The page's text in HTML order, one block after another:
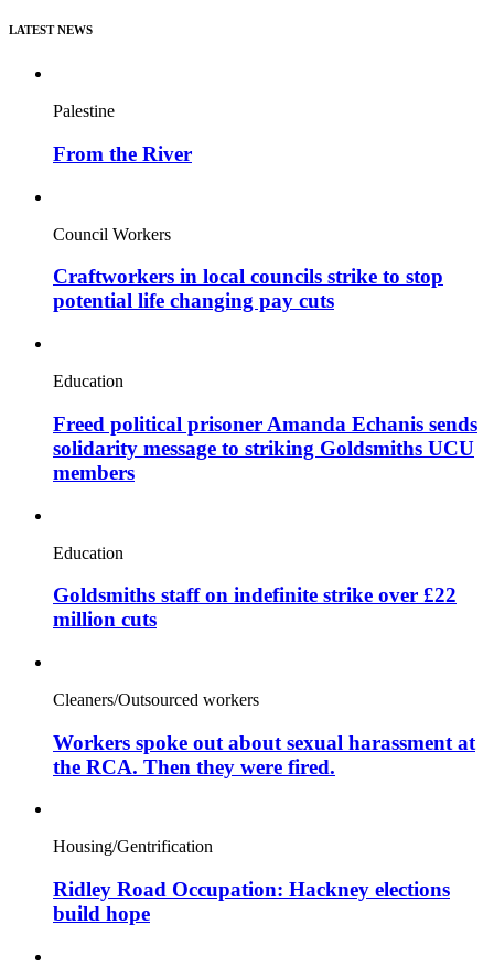
LATEST NEWS
Palestine
From the River
Council Workers
Craftworkers in local councils strike to stop
potential life changing pay cuts
Education
Freed political prisoner Amanda Echanis sends
solidarity message to striking Goldsmiths UCU
members
Education
Goldsmiths staff on indefinite strike over £22
million cuts
Cleaners/Outsourced workers
Workers spoke out about sexual harassment at
the RCA. Then they were fired.
Housing/Gentrification
Ridley Road Occupation: Hackney elections
build hope